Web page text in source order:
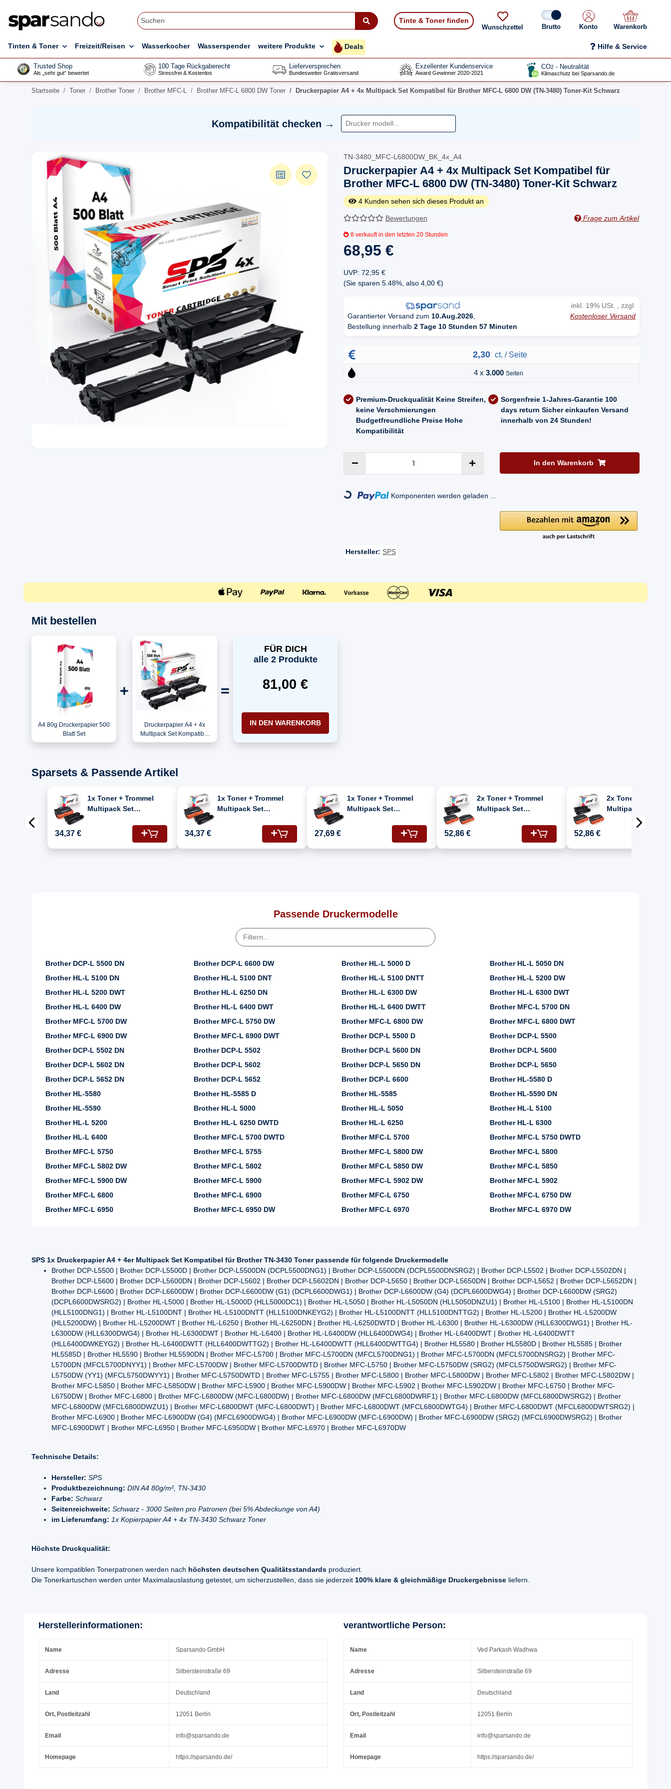
Tinte & Toner finden
Wunschzettel Konto Warenkorb
Tinten & Toner Freizeit/Reisen Wasserkocher Wasserspender weitere Produkte Deals Hilfe & Service
Trusted Shop
Als „sehr gut“ bewertet
100 Tage Rückgaberecht
Stressfrei & Kostenlos
Lieferversprechen
Bundesweiter Gratisversand
Exzellenter Kundenservice
Award Gewinner 2020-2021
CO2 - Neutralität
Klimaschutz bei Sparsando.de
Startseite Toner Brother Toner Brother MFC-L Brother MFC-L 6800 DW Toner Druckerpapier A4 + 4x Multipack Set Kompatibel für Brother MFC-L 6800 DW (TN-3480) Toner-Kit Schwarz
Kompatibilität checken →
TN-3480_MFC-L6800DW_BK_4x_A4
Druckerpapier A4 + 4x Multipack Set Kompatibel für
Brother MFC-L 6800 DW (TN-3480) Toner-Kit Schwarz
4 Kunden sehen sich dieses Produkt an
Bewertungen Frage zum Artikel
8 verkauft in den letzten 20 Stunden
68,95 €
UVP: 72,95 €
(Sie sparen 5.48% , also 4,00 €)
Garantierter Versand zum 10.Aug.2026,
Bestellung innerhalb 2 Tage 10 Stunden 57 Minuten
inkl. 19% USt. , zzgl.
Kostenloser Versand
2,30 ct. / Seite
4 x 3.000 Seiten
Premium-Druckqualität Keine Streifen,
keine Verschmierungen
Budgetfreundliche Preise Hohe
Kompatibilität
Sorgenfreie 1-Jahres-Garantie 100
days return Sicher einkaufen Versand
innerhalb von 24 Stunden!
In den Warenkorb
Loading... Komponenten werden geladen ...
Hersteller: SPS
Mit bestellen
A4 80g Druckerpapier 500
Blatt Set
Druckerpapier A4 + 4x
Multipack Set Kompatibel
für Brother MFC-L 6970 DW
FÜR DICH
alle 2 Produkte
81,00 €
IN DEN WARENKORB
Sparsets & Passende Artikel
1x Toner + Trommel
Multipack Set
MFC L 6970 DW (DR-
3400, TN-3430)
34,37 €
1x Toner + Trommel
Multipack Set
MFC-L 6970 DW (DR-
3400, TN-3430)
34,37 €
1x Toner + Trommel
Multipack Set
MFC-L 6970 DW (DR-
3400, TN-3480)
27,69 €
2x Toner + Trommel
Multipack Set
MFC L 6970 DW (DR-
3400, TN-3430)
52,86 €
2x Toner +
Multipack Set
Kompatibel für
MFC-L 6970 DW (DR-
52,86 €
Passende Druckermodelle
Brother DCP-L 5500 DN Brother DCP-L 6600 DW Brother HL-L 5000 D
Brother HL-L 5050 DN
Brother HL-L 5100 DN
Brother HL-L 5100 DNT Brother HL-L 5100 DNTT
Brother HL-L 5200 DW
Brother HL-L 5200 DWT
Brother HL-L 6250 DN Brother HL-L 6300 DW
Brother HL-L 6300 DWT
Brother HL-L 6400 DW
Brother HL-L 6400 DWT Brother HL-L 6400 DWTT
Brother MFC-L 5700 DN
Brother MFC-L 5700 DW
Brother MFC-L 5750 DW Brother MFC-L 6800 DW
Brother MFC-L 6800 DWT
Brother MFC-L 6900 DW
Brother MFC-L 6900 DWT Brother DCP-L 5500 D
Brother DCP-L 5500
Brother DCP-L 5502 DN
Brother DCP-L 5502 Brother DCP-L 5600 DN
Brother DCP-L 5600
Brother DCP-L 5602 DN
Brother DCP-L 5602 Brother DCP-L 5650 DN
Brother DCP-L 5650
Brother DCP-L 5652 DN
Brother DCP-L 5652 Brother DCP-L 6600
Brother HL-5580 D
Brother HL-5580
Brother HL-5585 D Brother HL-5585
Brother HL-5590 DN
Brother HL-5590
Brother HL-L 5000 Brother HL-L 5050
Brother HL-L 5100
Brother HL-L 5200
Brother HL-L 6250 DWTD Brother HL-L 6250
Brother HL-L 6300
Brother HL-L 6400
Brother MFC-L 5700 DWTD Brother MFC-L 5700
Brother MFC-L 5750 DWTD
Brother MFC-L 5750
Brother MFC-L 5755 Brother MFC-L 5800 DW
Brother MFC-L 5800
Brother MFC-L 5802 DW
Brother MFC-L 5802 Brother MFC-L 5850 DW
Brother MFC-L 5850
Brother MFC-L 5900 DW
Brother MFC-L 5900 Brother MFC-L 5902 DW
Brother MFC-L 5902
Brother MFC-L 6800
Brother MFC-L 6900 Brother MFC-L 6750
Brother MFC-L 6750 DW
Brother MFC-L 6950
Brother MFC-L 6950 DW Brother MFC-L 6970 Brother MFC-L 6970 DW
SPS 1x Druckerpapier A4 + 4er Multipack Set Kompatibel für Brother TN-3430 Toner passende für folgende Druckermodelle
Brother DCP-L5500 | Brother DCP-L5500D | Brother DCP-L5500DN (DCPL5500DNG1) | Brother DCP-L5500DN (DCPL5500DNSRG2) | Brother DCP-L5502 | Brother DCP-L5502DN |
Brother DCP-L5600 | Brother DCP-L5600DN | Brother DCP-L5602 | Brother DCP-L5602DN | Brother DCP-L5650 | Brother DCP-L5650DN | Brother DCP-L5652 | Brother DCP-L5652DN |
Brother DCP-L6600 | Brother DCP-L6600DW | Brother DCP-L6600DW (G1) (DCPL6600DWG1) | Brother DCP-L6600DW (G4) (DCPL6600DWG4) | Brother DCP-L6600DW (SRG2)
(DCPL6600DWSRG2) | Brother HL-L5000 | Brother HL-L5000D (HLL5000DC1) | Brother HL-L5050 | Brother HL-L5050DN (HLL5050DNZU1) | Brother HL-L5100 | Brother HL-L5100DN
(HLL5100DNG1) | Brother HL-L5100DNT | Brother HL-L5100DNTT (HLL5100DNKEYG2) | Brother HL-L5100DNTT (HLL5100DNTTG2) | Brother HL-L5200 | Brother HL-L5200DW
(HLL5200DW) | Brother HL-L5200DWT | Brother HL-L6250 | Brother HL-L6250DN | Brother HL-L6250DWTD | Brother HL-L6300 | Brother HL-L6300DW (HLL6300DWG1) | Brother HL-
L6300DW (HLL6300DWG4) | Brother HL-L6300DWT | Brother HL-L6400 | Brother HL-L6400DW (HLL6400DWG4) | Brother HL-L6400DWT | Brother HL-L6400DWTT
(HLL6400DWKEYG2) | Brother HL-L6400DWTT (HLL6400DWTTG2) | Brother HL-L6400DWTT (HLL6400DWTTG4) | Brother HL5580 | Brother HL5580D | Brother HL5585 | Brother
HL5585D | Brother HL5590 | Brother HL5590DN | Brother MFC-L5700 | Brother MFC-L5700DN (MFCL5700DNG1) | Brother MFC-L5700DN (MFCL5700DNSRG2) | Brother MFC-
L5700DN (MFCL5700DNYY1) | Brother MFC-L5700DW | Brother MFC-L5700DWTD | Brother MFC-L5750 | Brother MFC-L5750DW (SRG2) (MFCL5750DWSRG2) | Brother MFC-
L5750DW (YY1) (MFCL5750DWYY1) | Brother MFC-L5750DWTD | Brother MFC-L5755 | Brother MFC-L5800 | Brother MFC-L5800DW | Brother MFC-L5802 | Brother MFC-L5802DW |
Brother MFC-L5850 | Brother MFC-L5850DW | Brother MFC-L5900 | Brother MFC-L5900DW | Brother MFC-L5902 | Brother MFC-L5902DW | Brother MFC-L6750 | Brother MFC-
L6750DW | Brother MFC-L6800 | Brother MFC-L6800DW (MFC-L6800DW) | Brother MFC-L6800DW (MFCL6800DWRF1) | Brother MFC-L6800DW (MFCL6800DWSRG2) | Brother
MFC-L6800DW (MFCL6800DWZU1) | Brother MFC-L6800DWT (MFC-L6800DWT) | Brother MFC-L6800DWT (MFCL6800DWTG4) | Brother MFC-L6800DWT (MFCL6800DWTSRG2) |
Brother MFC-L6900 | Brother MFC-L6900DW (G4) (MFCL6900DWG4) | Brother MFC-L6900DW (MFC-L6900DW) | Brother MFC-L6900DW (SRG2) (MFCL6900DWSRG2) | Brother
MFC-L6900DWT | Brother MFC-L6950 | Brother MFC-L6950DW | Brother MFC-L6970 | Brother MFC-L6970DW
Technische Details:
Hersteller: SPS
Produktbezeichnung: DIN A4 80g/m², TN-3430
Farbe: Schwarz
Seitenreichweite: Schwarz - 3000 Seiten pro Patronen (bei 5% Abdeckunge von A4)
im Lieferumfang: 1x Kopierpapier A4 + 4x TN-3430 Schwarz Toner
Höchste Druckqualität:
Unsere kompatiblen Tonerpatronen werden nach höchsten deutschen Qualitätsstandards produziert.
Die Tonerkartuschen werden unter Maximalauslastung getestet, um sicherzustellen, dass sie jederzeit 100% klare & gleichmäßige Druckergebnisse liefern.
Herstellerinformationen:
Name Sparsando GmbH
Adresse Silbersteinstraße 69
Land Deutschland
Ort, Postleitzahl 12051 Berlin
Email info@sparsando.de
Homepage https://sparsando.de/
verantwortliche Person:
Name Ved Parkash Wadhwa
Adresse Silbersteinstraße 69
Land Deutschland
Ort, Postleitzahl 12051 Berlin
Email info@sparsando.de
Homepage https://sparsando.de/